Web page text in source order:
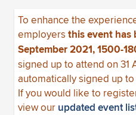
To enhance the
employers this event has
September 2021, 1500-
signed up to attend on 31
automatically signed up
If you would like to
view our updated event